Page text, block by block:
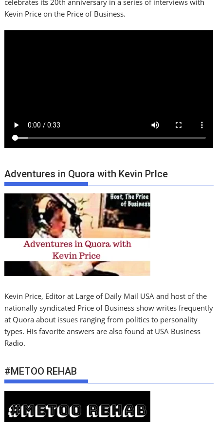
Kevin Price on the Price of Business.
Adventures in Quora with Kevin PrIce
Kevin Price, Editor at Large of Daily Mail USA and host of the
nationally syndicated Price of Business show writes frequently
at Quora about issues ranging from politics to personality
types. His favorite answers are also found at USA Business
Radio.
#METOO REHAB